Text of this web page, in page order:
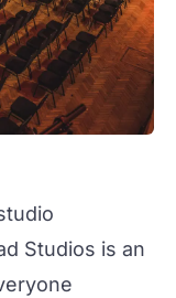
Studios is an